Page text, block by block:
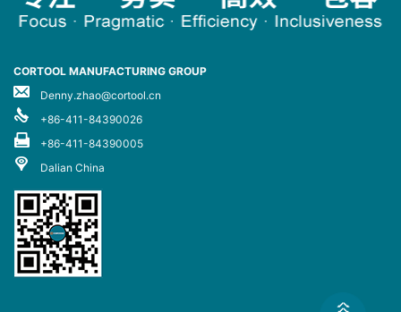
CORTOOL MANUFACTURING GROUP
Denny.zhao@cortool.cn
+86-411-84390026
+86-411-84390005
Dalian China